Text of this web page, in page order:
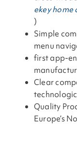
ekey home
)
Simple
menu
first app-
Clear
Quality
Europe’s